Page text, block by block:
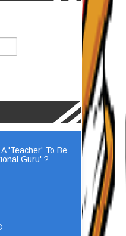
'Teacher' To Be
Guru' ?